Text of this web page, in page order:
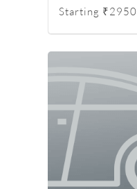
Starting ₹2950